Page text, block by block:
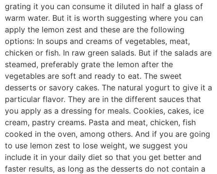
grating it you can consume it diluted in half a glass of
warm water. But it is worth suggesting where you can
apply the lemon zest and these are the following
options: In soups and creams of vegetables, meat,
chicken or fish. In raw green salads. But if the salads are
steamed, preferably grate the lemon after the
vegetables are soft and ready to eat. The sweet
desserts or savory cakes. The natural yogurt to give it a
particular flavor. They are in the different sauces that
you apply as a dressing for meals. Cookies, cakes, ice
cream, pastry creams. Pasta and meat, chicken, fish
cooked in the oven, among others. And if you are going
to use lemon zest to lose weight, we suggest you
include it in your daily diet so that you get better and
faster results, as long as the desserts do not contain a